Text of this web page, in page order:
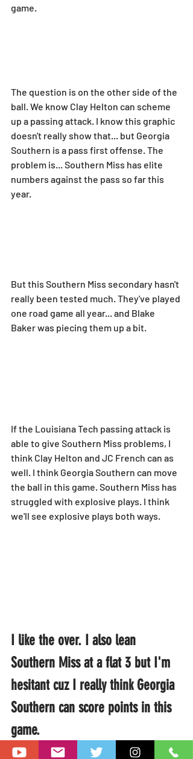
game.
The question is on the other side of the
ball. We know Clay Helton can scheme
up a passing attack. I know this graphic
doesn't really show that... but Georgia
Southern is a pass first offense. The
problem is... Southern Miss has elite
numbers against the pass so far this
year.
But this Southern Miss secondary hasn't
really been tested much. They've played
one road game all year... and Blake
Baker was piecing them up a bit.
If the Louisiana Tech passing attack is
able to give Southern Miss problems, I
think Clay Helton and JC French can as
well. I think Georgia Southern can move
the ball in this game. Southern Miss has
struggled with explosive plays. I think
we'll see explosive plays both ways.
I like the over. I also lean
Southern Miss at a flat 3 but I'm
hesitant cuz I really think Georgia
Southern can score points in this
game.